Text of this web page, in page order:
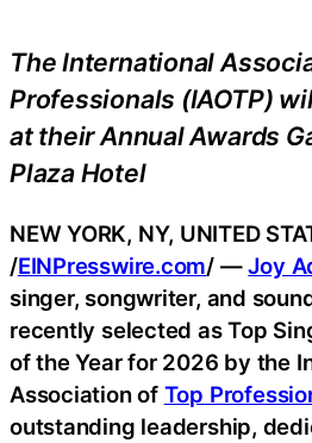
The International
Professionals (IAOTP)
at their Annual Awards
Plaza Hotel
NEW YORK, NY, UNITED
/EINPresswire.com/ —Joy
singer, songwriter, and
recently selected as Top
of the Year for 2026 by the
Association of Top
outstanding leadership,